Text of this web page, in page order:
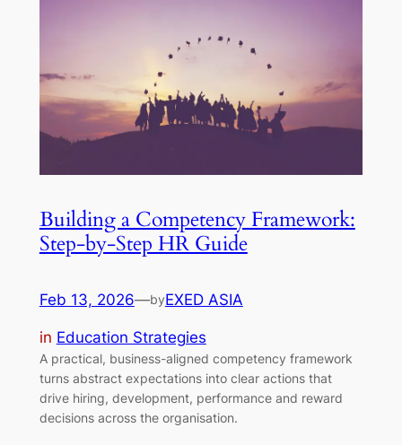
Building a Competency Framework:
Step-by-Step HR Guide
Feb 13, 2026—byEXED ASIA
in Education Strategies
A practical, business-aligned competency framework
turns abstract expectations into clear actions that
drive hiring, development, performance and reward
decisions across the organisation.